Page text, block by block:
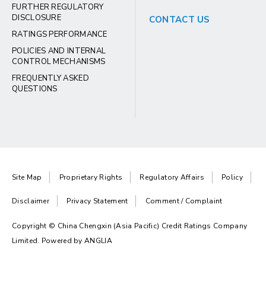
FURTHER REGULATORY
DISCLOSURE
RATINGS PERFORMANCE
POLICIES AND INTERNAL
CONTROL MECHANISMS
FREQUENTLY ASKED
QUESTIONS
CONTACT US
Site Map Proprietary Rights Regulatory Affairs Policy
Disclaimer Privacy Statement Comment / Complaint
Copyright © China Chengxin (Asia Pacific) Credit Ratings Company
Limited. Powered byANGLIA